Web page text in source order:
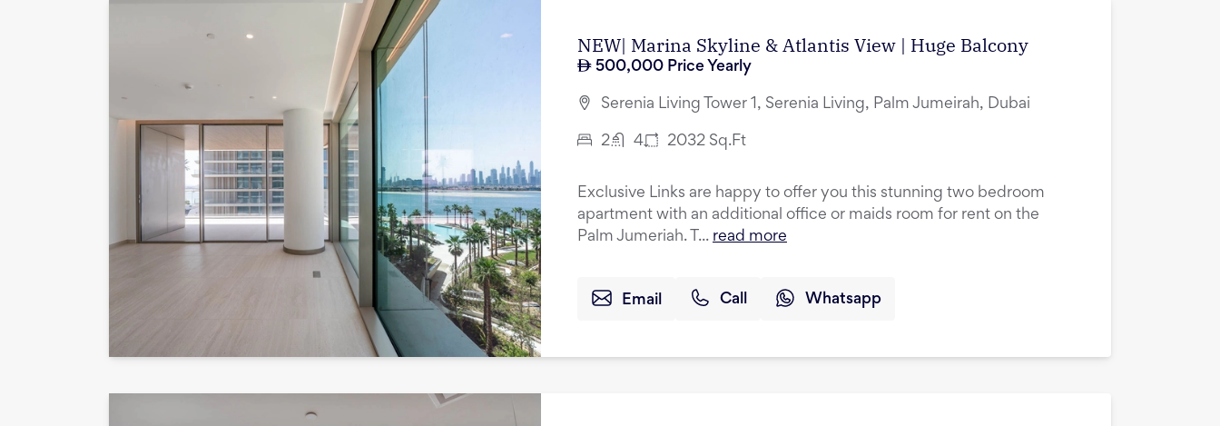
NEW| Marina Skyline & Atlantis View | Huge Balcony
500,000 Price Yearly
Serenia Living Tower 1, Serenia Living, Palm Jumeirah, Dubai
2 4 2032 Sq.Ft
Exclusive Links are happy to offer you this stunning two bedroom
apartment with an additional office or maids room for rent on the
Palm Jumeriah. T... read more
Email Call Whatsapp